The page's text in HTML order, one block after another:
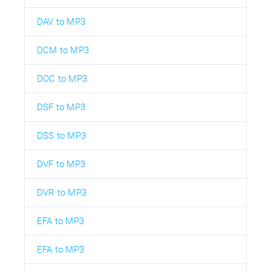
DAV to MP3
DCM to MP3
DOC to MP3
DSF to MP3
DSS to MP3
DVF to MP3
DVR to MP3
EFA to MP3
EFA to MP3